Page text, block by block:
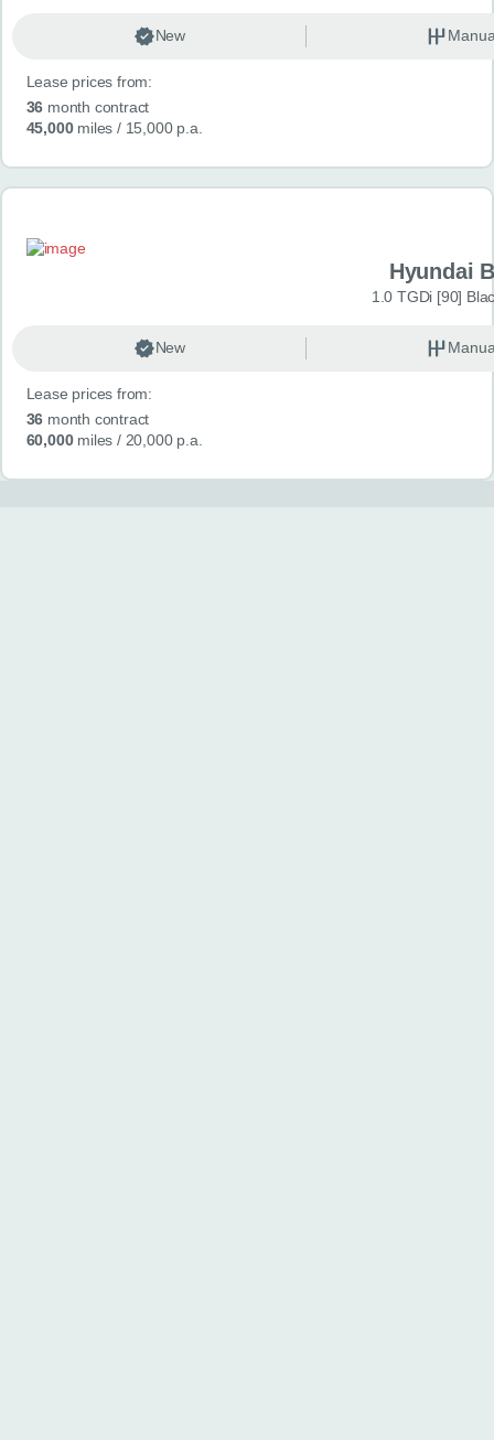
CONTACT
New
Lease prices from:
36 month contract
45,000miles / 15,000 p.a.
Hyundai
1.0 TGDi [90]
New
Lease prices from:
36 month contract
60,000miles / 20,000 p.a.